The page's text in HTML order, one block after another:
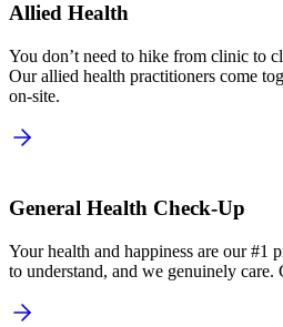
Allied Health
You don’t need to hike from clinic to
Our allied health practitioners come
on-site.
General Health Check-Up
Your health and happiness are our #1
to understand, and we genuinely care.